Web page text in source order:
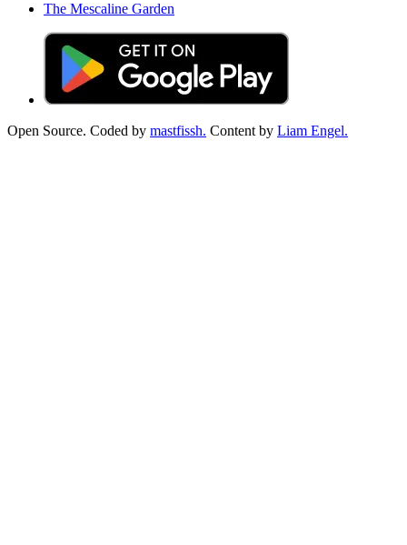
The Mescaline Garden
Open Source. Coded by mastfissh. Content by Liam Engel.